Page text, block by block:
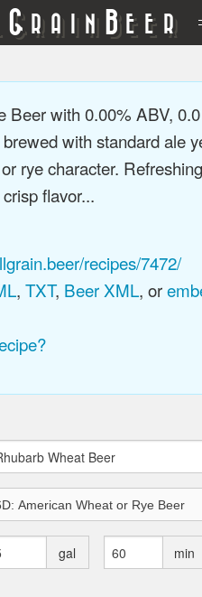
GRAIN BEER
Beer with 0.00% ABV,
with standard ale
rye character.
flavor...
recipes/7472/
, TXT, Beer XML, or
gal min